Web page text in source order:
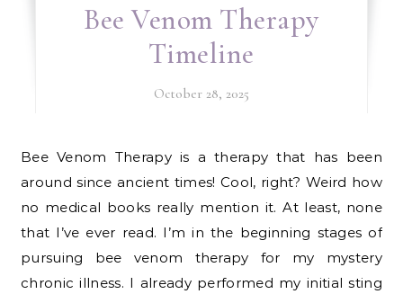
Bee Venom Therapy
Timeline
October 28, 2025
Bee Venom Therapy is a therapy that has been
around since ancient times! Cool, right? Weird how
no medical books really mention it. At least, none
that I’ve ever read. I’m in the beginning stages of
pursuing bee venom therapy for my mystery
chronic illness. I already performed my initial sting